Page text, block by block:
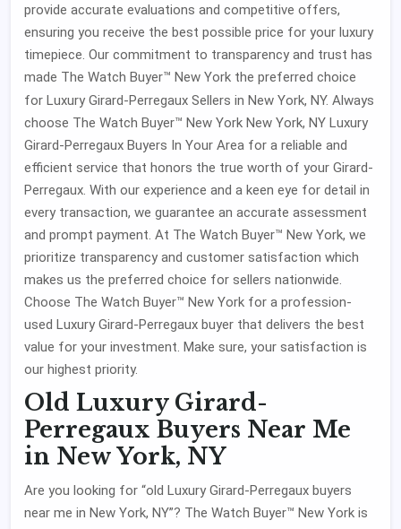
provide accurate evaluations and competitive offers,
ensuring you receive the best possible price for your luxury
timepiece. Our commitment to transparency and trust has
made The Watch Buyer™ New York the preferred choice
for Luxury Girard-Perregaux Sellers in New York, NY. Always
choose The Watch Buyer™ New York New York, NY Luxury
Girard-Perregaux Buyers In Your Area for a reliable and
efficient service that honors the true worth of your Girard-
Perregaux. With our experience and a keen eye for detail in
every transaction, we guarantee an accurate assessment
and prompt payment. At The Watch Buyer™ New York, we
prioritize transparency and customer satisfaction which
makes us the preferred choice for sellers nationwide.
Choose The Watch Buyer™ New York for a profession-
used Luxury Girard-Perregaux buyer that delivers the best
value for your investment. Make sure, your satisfaction is
our highest priority.
Old Luxury Girard-
Perregaux Buyers Near Me
in New York, NY
Are you looking for “old Luxury Girard-Perregaux buyers
near me in New York, NY”? The Watch Buyer™ New York is